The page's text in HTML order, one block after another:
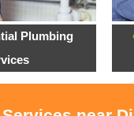
Plumbing